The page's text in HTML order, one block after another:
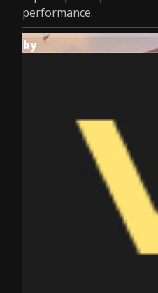
performance.
by